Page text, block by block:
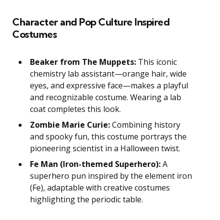
Character and Pop Culture Inspired
Costumes
Beaker from The Muppets: This iconic
chemistry lab assistant—orange hair, wide
eyes, and expressive face—makes a playful
and recognizable costume. Wearing a lab
coat completes this look.
Zombie Marie Curie:Combining history
and spooky fun, this costume portrays the
pioneering scientist in a Halloween twist.
Fe Man (Iron-themed Superhero):A
superhero pun inspired by the element iron
(Fe), adaptable with creative costumes
highlighting the periodic table.